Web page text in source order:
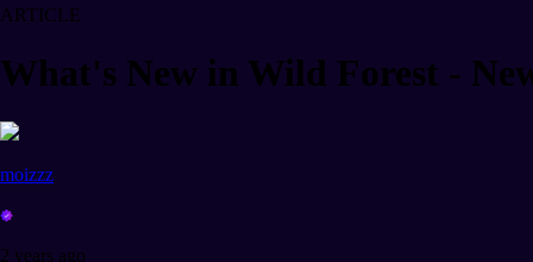
ARTICLE
What's New in Wild Forest -
moizzz
2 years ago